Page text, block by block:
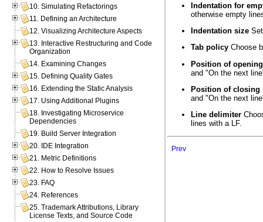
Indentation for
otherwise empty
Indentation size
Tab policy Choose
Position of
and "On the next
Position of closing
and "On the next
Line delimiter
lines with a LF.
Prev
10. Simulating Refactorings
11. Defining an Architecture
12. Visualizing Architecture Aspects
13. Interactive Restructuring and Code
Organization
14. Examining Changes
15. Defining Quality Gates
16. Extending the Static Analysis
17. Using Additional Plugins
18. Investigating Microservice
Dependencies
19. Build Server Integration
20. IDE Integration
21. Metric Definitions
22. How to Resolve Issues
23. FAQ
24. References
25. Trademark Attributions, Library
License Texts, and Source Code